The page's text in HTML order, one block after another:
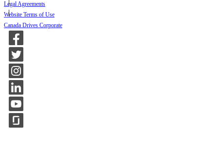
Legal Agreements
Website Terms of Use
Canada Drives Corporate